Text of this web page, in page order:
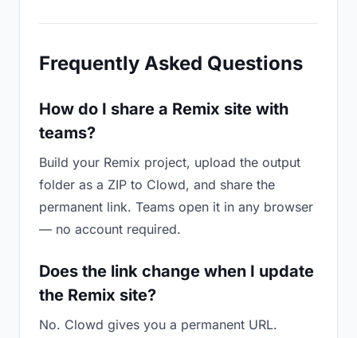
Frequently Asked Questions
How do I share a Remix site with
teams?
Build your Remix project, upload the output
folder as a ZIP to Clowd, and share the
permanent link. Teams open it in any browser
— no account required.
Does the link change when I update
the Remix site?
No. Clowd gives you a permanent URL.